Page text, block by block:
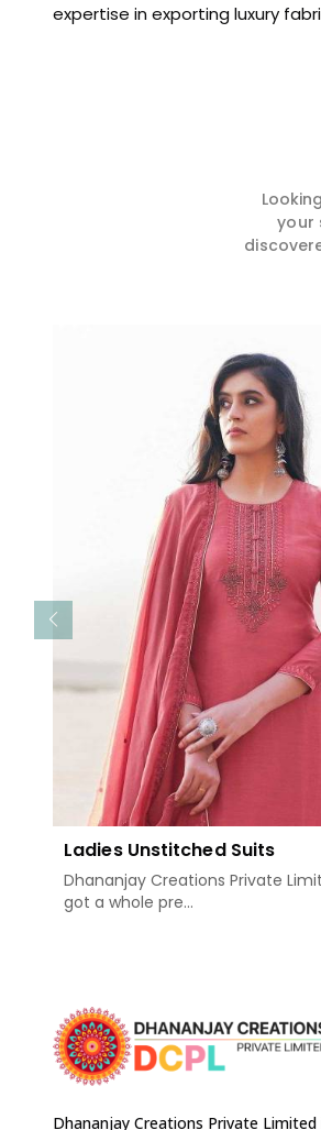
expertise in exporting luxury
your
Ladies Unstitched Suits
Dhananjay Creations Private
got a whole pre...
Read More
Dhananjay Creations Private